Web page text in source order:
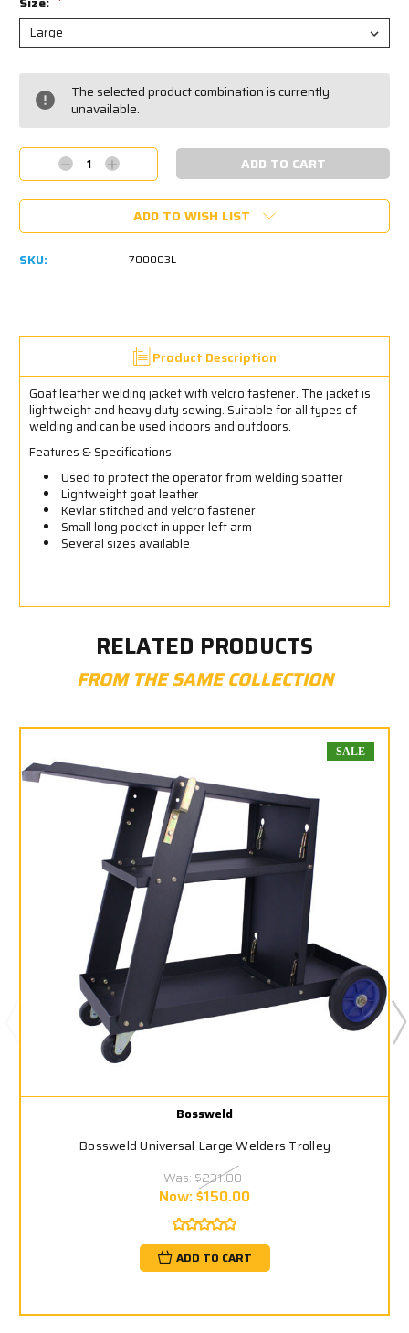
Current
Stock:
The selected product combination is currently
unavailable.
Decrease
Quantity:
Increase
Quantity:
ADD TO WISH LIST
SKU: 700003L
Product Description
Goat leather welding jacket with velcro fastener. The jacket is
lightweight and heavy duty sewing. Suitable for all types of
welding and can be used indoors and outdoors.
Features & Specifications
Used to protect the operator from welding spatter
Lightweight goat leather
Kevlar stitched and velcro fastener
Small long pocket in upper left arm
Several sizes available
RELATED PRODUCTS
FROM THE SAME COLLECTION
SALE
Bossweld
Bossweld Universal Large Welders Trolley
Was: $231.00
Now:$150.00
ADD TO CART